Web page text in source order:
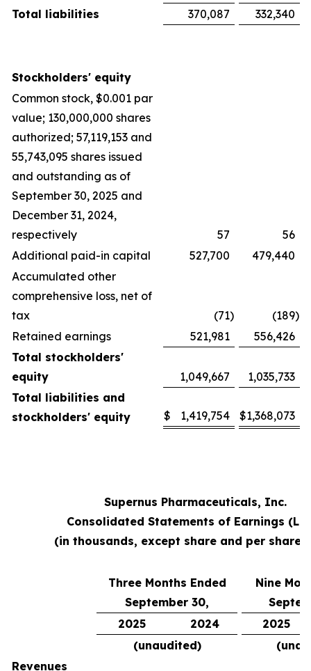
Total liabilities
370,087 332,340
Stockholders' equity
Common stock, $0.001 par
value; 130,000,000 shares
authorized; 57,119,153 and
55,743,095 shares issued
and outstanding as of
September 30, 2025 and
December 31, 2024,
respectively
57
56
Additional paid-in capital
527,700
479,440
Accumulated other
comprehensive loss, net of
tax
(71) (189)
Retained earnings
521,981
556,426
Total stockholders'
equity
1,049,667
1,035,733
Total liabilities and
stockholders' equity
$ 1,419,754 $1,368,073
Supernus Pharmaceuticals, Inc.
Consolidated Statements of Earnings
(in thousands, except share and per share
Three Months Ended
September 30,
Nine
2025
2024
2025
(unaudited)
Revenues